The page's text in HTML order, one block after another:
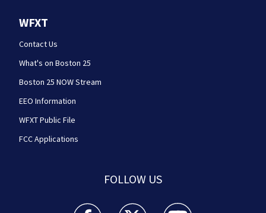
WFXT
Contact Us
What's on Boston 25
Boston 25 NOW Stream
EEO Information
WFXT Public File
FCC Applications
FOLLOW US
Boston 25 News facebook feed(Opens a new
Boston 25 News twitter feed(Opens
Boston 25 News